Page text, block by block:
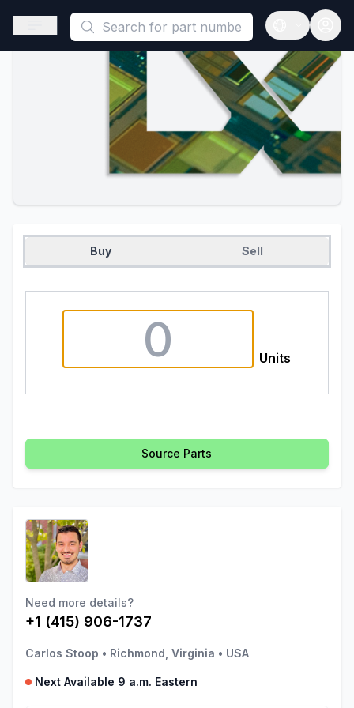
This is a placeholder because useAuth0 Custom Hook must
Open sidebar
Open
Buy Sell
Units
Source Parts
Need more details?
+1 (415) 906-1737
Carlos Stoop • Richmond, Virginia • USA
Next Available 9 a.m. Eastern